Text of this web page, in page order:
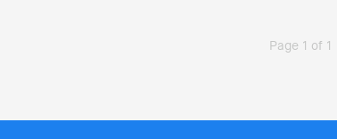
Page 1 of 1